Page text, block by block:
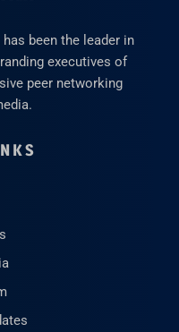
been the leader in
executives of
peer networking